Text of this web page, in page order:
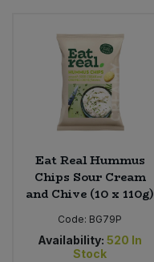
Eat Real Hummus
Chips Sour Cream
and Chive (10 x 110g)
Code: BG79P
Availability: 520 In
Stock